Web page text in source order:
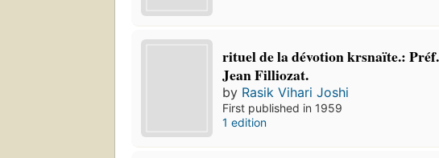
rituel de la dévotion krsnaïte.:
Jean Filliozat.
by Rasik Vihari Joshi
First published in 1959
1 edition